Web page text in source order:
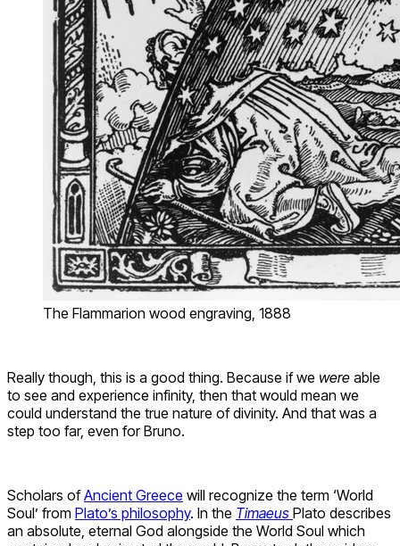
The Flammarion wood engraving, 1888
Really though, this is a good thing. Because if we were able
to see and experience infinity, then that would mean we
could understand the true nature of divinity. And that was a
step too far, even for Bruno.
Scholars ofAncient Greece will recognize the term ‘World
Soul’ from Plato’s philosophy. In the Timaeus Plato describes
an absolute, eternal God alongside the World Soul which